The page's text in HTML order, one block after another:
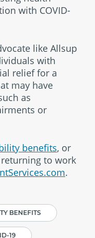
with COVID-
like Allsup
with
relief for a
may have
as
or
benefits, or
to work
.
BENEFITS
19